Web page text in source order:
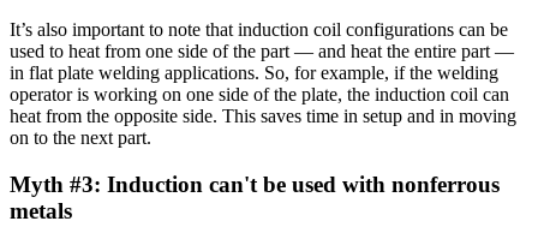
It’s also important to note that induction coil configurations can be
used to heat from one side of the part — and heat the entire part —
in flat plate welding applications. So, for example, if the welding
operator is working on one side of the plate, the induction coil can
heat from the opposite side. This saves time in setup and in moving
on to the next part.
Myth #3: Induction can't be used with nonferrous
metals